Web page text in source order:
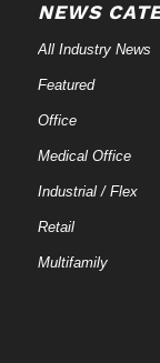
NEWS
All Industry News
Featured
Office
Medical Office
Industrial / Flex
Retail
Multifamily